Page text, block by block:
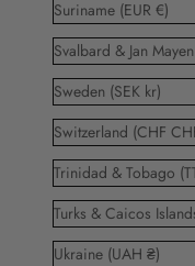
Suriname (EUR €)
Sweden (SEK kr)
Switzerland
Ukraine (UAH ₴)